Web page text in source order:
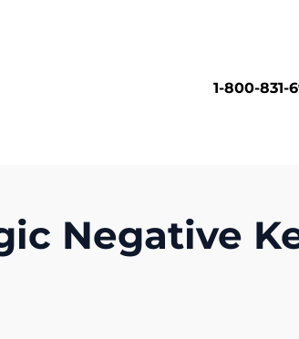
1-800-831-
Negative